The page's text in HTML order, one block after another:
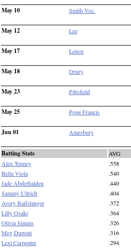
May 10 Smith Voc.
May 12 Lee
May 17 Lenox
May 18 Drury
May 23 Pittsfield
May 25 Pope Francis
Jun 01 Amesbury
Batting Stats AVG
Alex Tenney
.558
Bella Viola
.540
Jade Abderhalden
.440
Sammy Ullrich
.404
Avery Raifstanger
.372
Lilly Osaki
.364
Olivia Simms
.326
Meg Dupont
.316
Lexi Carpenter
.294